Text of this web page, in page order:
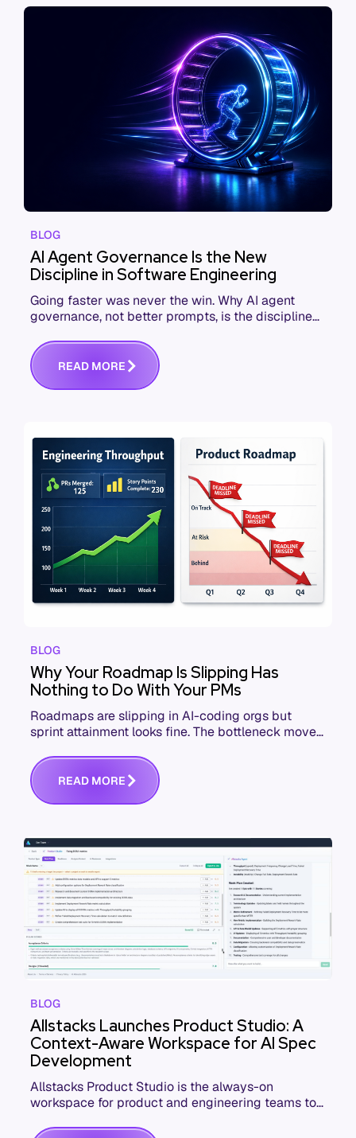
BLOG
AI Agent Governance Is the New
Discipline in Software Engineering
Going faster was never the win. Why AI agent
governance, not better prompts, is the discipline
READ MORE
BLOG
Why Your Roadmap Is Slipping Has
Nothing to Do With Your PMs
Roadmaps are slipping in AI-coding orgs but
sprint attainment looks fine. The bottleneck moved
sequence and what to check this week.
READ MORE
BLOG
Allstacks Launches Product Studio: A
Context-Aware Workspace for AI Spec
Development
Allstacks Product Studio is the always-on
workspace for product and engineering teams to
assisted development.